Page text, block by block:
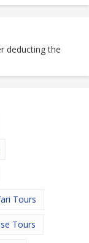
deducting the
Tours
Tours